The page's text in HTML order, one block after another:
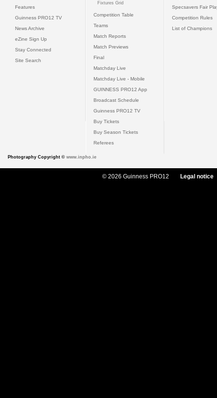
Features
Guinness PRO12 TV
News Archive
eZine Sign Up
Stay Connected
Site Search
Fixtures Grid
Competition Table
Teams
Match Reports
Match Previews
Final
Matchday Live
Matchday Live - Mobile
GUINNESS PRO12 App
Broadcast Schedule
Guinness PRO12 TV
Buy Tickets
Buy Season Tickets
Referees
Specsavers Fair
Competition Rules
List of Champions
Photography Copyright © www.inpho.ie
© 2026 Guinness PRO12 Legal notice